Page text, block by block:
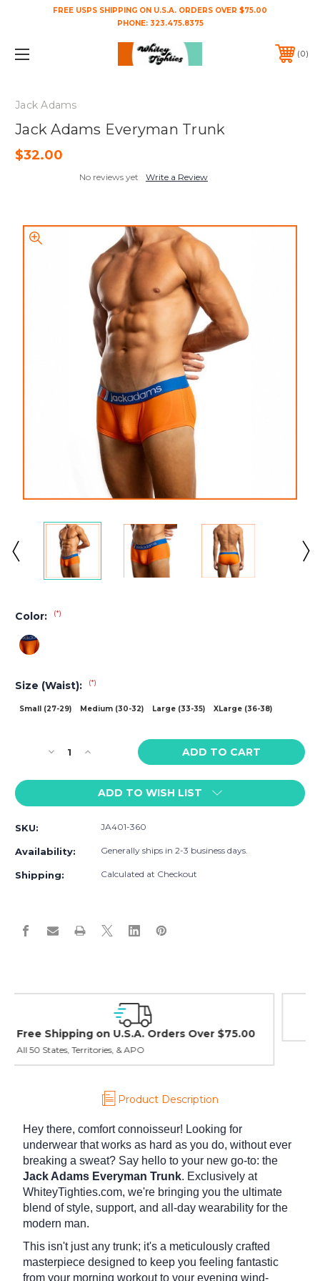
FREE USPS SHIPPING ON U.S.A. ORDERS OVER $75.00
PHONE: 323.475.8375
0
Jack Adams
Jack Adams Everyman Trunk
$32.00
No reviews yet Write a Review
Color: (*)
Size (Waist): (*)
Small (27-29) Medium (30-32) Large (33-35) XLarge (36-38)
Stock:Decrease
of
Adams
Increase
of
Jack
Adams
Trunk
ADD TO WISH LIST
SKU: JA401-360
Availability: Generally ships in 2-3 business days.
Shipping: Calculated at Checkout
Easy Exchanges & Returns
30 day guarantee on all items
Product Description
Hey there, comfort connoisseur! Looking for
underwear that works as hard as you do, without ever
breaking a sweat? Say hello to your new go-to: the
Jack Adams Everyman Trunk. Exclusively at
WhiteyTighties.com, we're bringing you the ultimate
blend of style, support, and all-day wearability for the
modern man.
This isn't just any trunk; it's a meticulously crafted
masterpiece designed to keep you feeling fantastic
from your morning workout to your evening wind-